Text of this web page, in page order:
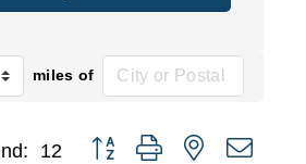
miles of
12 Button group with nested